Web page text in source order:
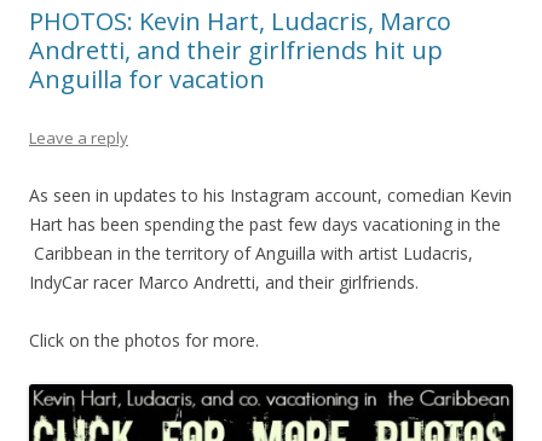
PHOTOS: Kevin Hart, Ludacris, Marco
Andretti, and their girlfriends hit up
Anguilla for vacation
Leave a reply
As seen in updates to his Instagram account, comedian Kevin
Hart has been spending the past few days vacationing in the
Caribbean in the territory of Anguilla with artist Ludacris,
IndyCar racer Marco Andretti, and their girlfriends.
Click on the photos for more.